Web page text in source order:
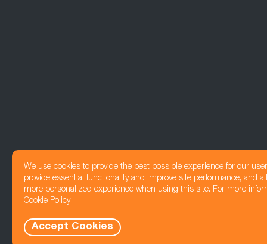
We use cookies to provide the best possible experience for our
provide essential functionality and improve site performance, and
more personalized experience when using this site. For more
Cookie Policy
Accept Cookies